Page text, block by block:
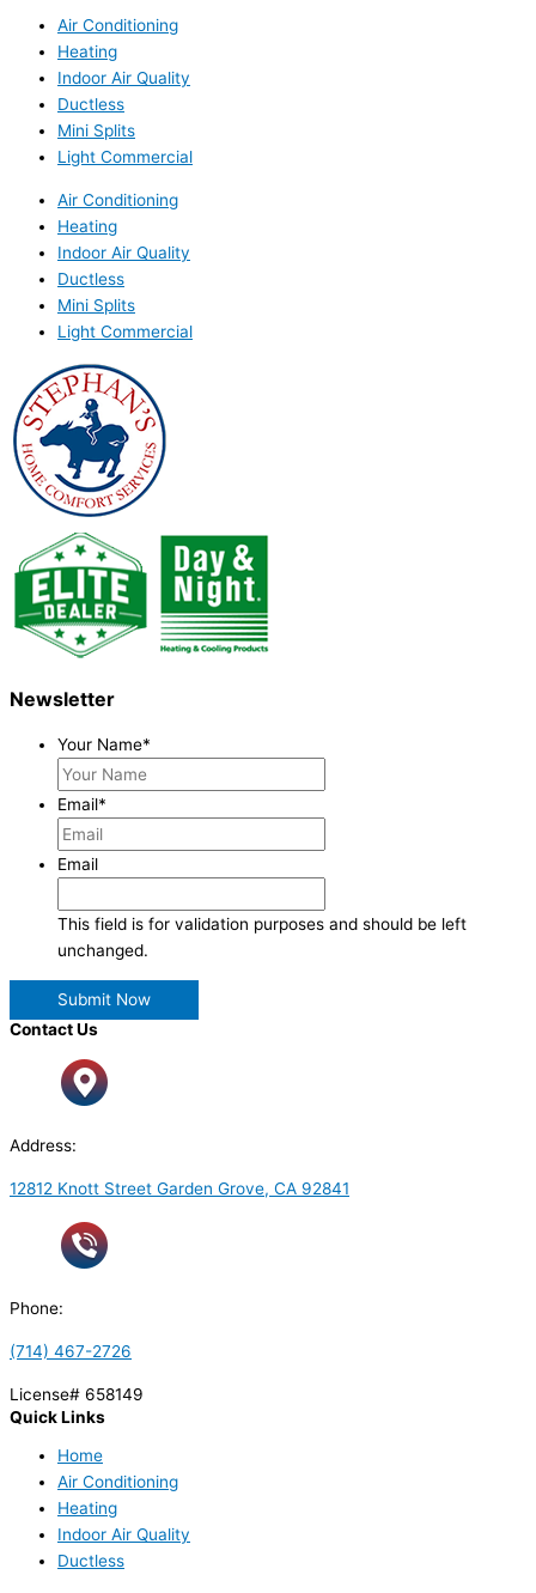
Air Conditioning
Heating
Indoor Air Quality
Ductless
Mini Splits
Light Commercial
Air Conditioning
Heating
Indoor Air Quality
Ductless
Mini Splits
Light Commercial
Newsletter
Your Name*
Email*
Email
This field is for validation purposes and should be left
unchanged.
Contact Us
Address:
12812 Knott Street Garden Grove, CA 92841
Phone:
(714) 467-2726
License# 658149
Quick Links
Home
Air Conditioning
Heating
Indoor Air Quality
Ductless